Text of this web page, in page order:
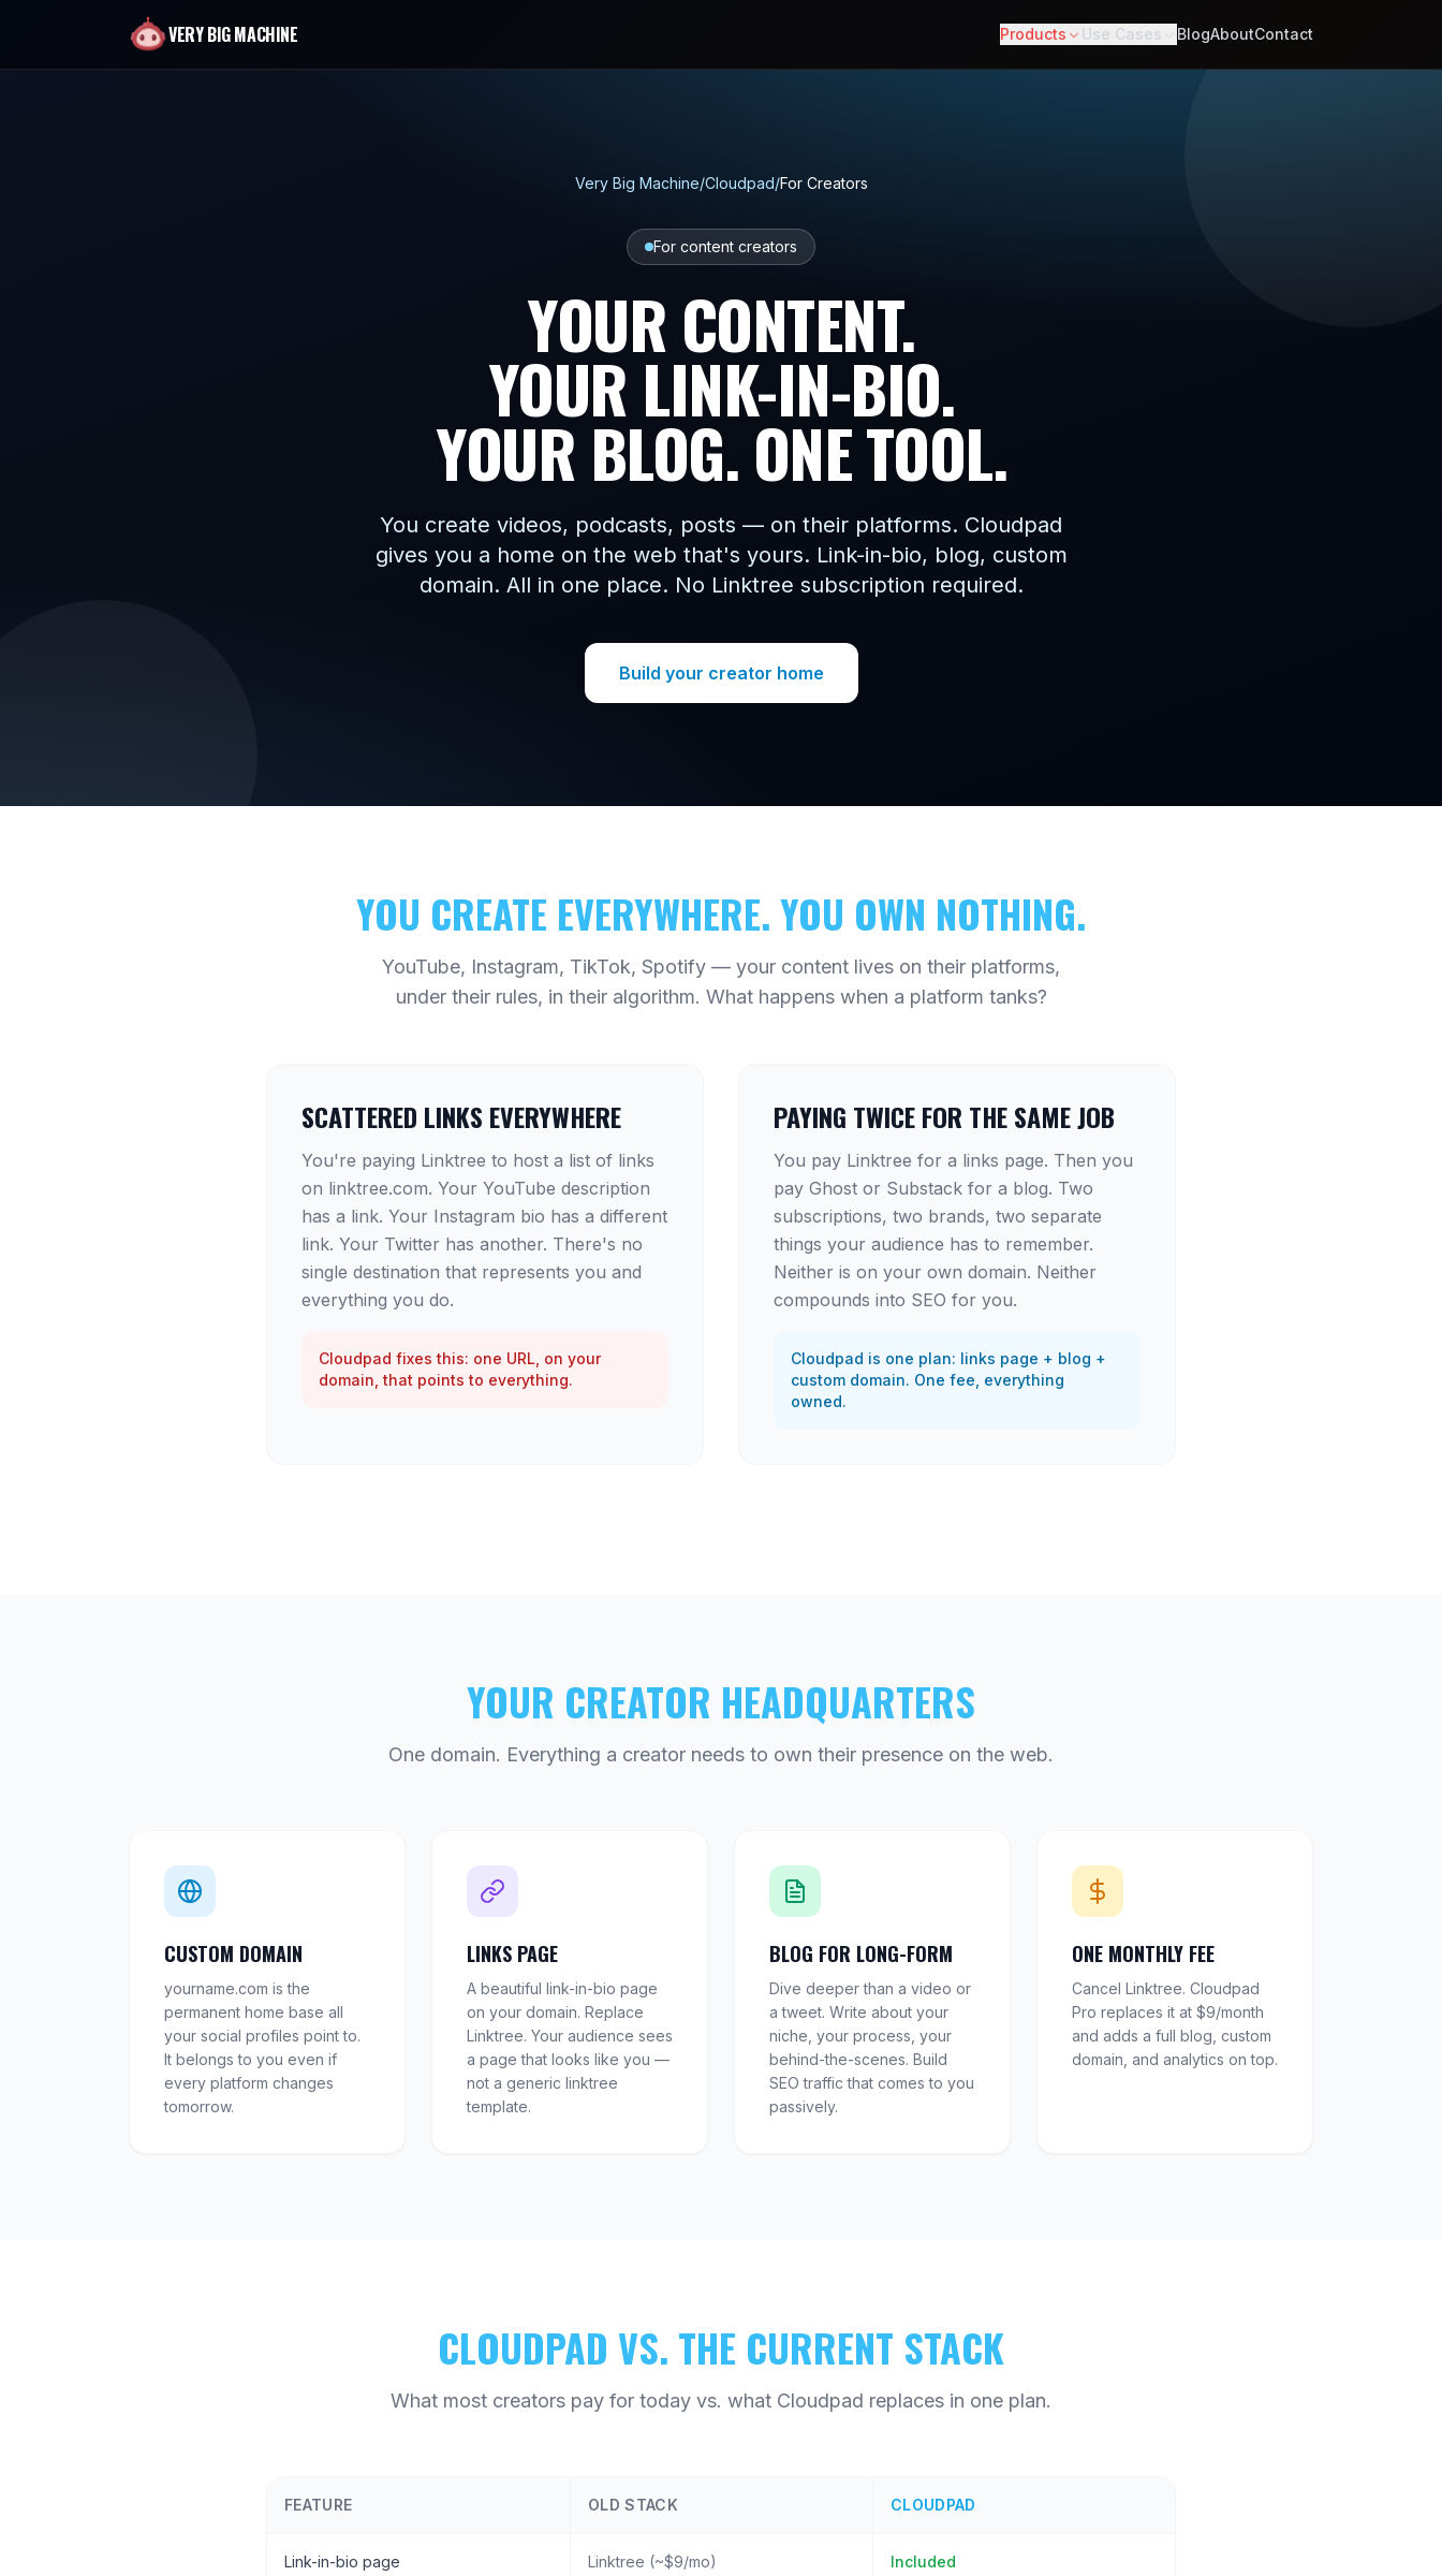
VERY BIG MACHINE Products Use Cases BlogAboutContact
Very Big Machine/Cloudpad/For Creators
For content creators
YOUR CONTENT.
YOUR LINK-IN-BIO.
YOUR BLOG. ONE TOOL.
You create videos, podcasts, posts — on their platforms. Cloudpad
gives you a home on the web that's yours. Link-in-bio, blog, custom
domain. All in one place. No Linktree subscription required.
Build your creator home
YOU CREATE EVERYWHERE. YOU OWN NOTHING.
YouTube, Instagram, TikTok, Spotify — your content lives on their platforms,
under their rules, in their algorithm. What happens when a platform tanks?
SCATTERED LINKS EVERYWHERE
You're paying Linktree to host a list of links
on linktree.com. Your YouTube description
has a link. Your Instagram bio has a different
link. Your Twitter has another. There's no
single destination that represents you and
everything you do.
Cloudpad fixes this: one URL, on your
domain, that points to everything.
PAYING TWICE FOR THE SAME JOB
You pay Linktree for a links page. Then you
pay Ghost or Substack for a blog. Two
subscriptions, two brands, two separate
things your audience has to remember.
Neither is on your own domain. Neither
compounds into SEO for you.
Cloudpad is one plan: links page + blog +
custom domain. One fee, everything
owned.
YOUR CREATOR HEADQUARTERS
One domain. Everything a creator needs to own their presence on the web.
CUSTOM DOMAIN
yourname.com is the
permanent home base all
your social profiles point to.
It belongs to you even if
every platform changes
tomorrow.
LINKS PAGE
A beautiful link-in-bio page
on your domain. Replace
Linktree. Your audience sees
a page that looks like you —
not a generic linktree
template.
BLOG FOR LONG-FORM
Dive deeper than a video or
a tweet. Write about your
niche, your process, your
behind-the-scenes. Build
SEO traffic that comes to you
passively.
ONE MONTHLY FEE
Cancel Linktree. Cloudpad
Pro replaces it at $9/month
and adds a full blog, custom
domain, and analytics on top.
CLOUDPAD VS. THE CURRENT STACK
What most creators pay for today vs. what Cloudpad replaces in one plan.
FEATURE OLD STACK CLOUDPAD
Link-in-bio page Linktree (~$9/mo) Included